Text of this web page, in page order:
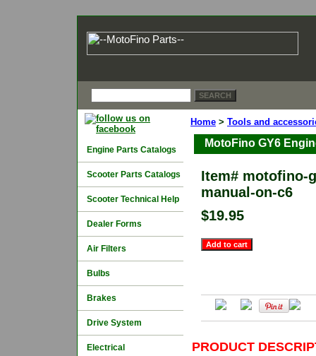
Home > Tools and
MotoFino GY6
Item# motofino-
manual-on-c6
$19.95
PRODUCT
Engine Parts Catalogs
Scooter Parts Catalogs
Scooter Technical Help
Dealer Forms
Air Filters
Bulbs
Brakes
Drive System
Electrical